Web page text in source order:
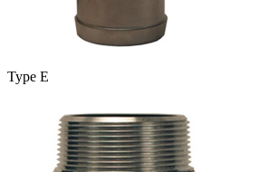
Type E